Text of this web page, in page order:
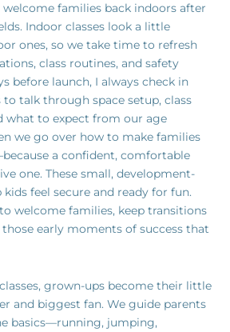
families back indoors after
Indoor classes look a little
ones, so we take time to refresh
class routines, and safety
before launch, I always check in
talk through space setup, class
what to expect from our age
we go over how to make families
a confident, comfortable
one. These small, development-
feel secure and ready for fun.
welcome families, keep transitions
early moments of success that
grown-ups become their little
and biggest fan. We guide parents
basics—running, jumping,